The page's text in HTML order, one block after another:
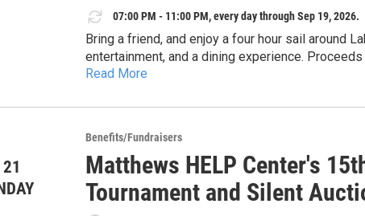
Come for the drinks. Stay for the conversation.
07:00 PM - 11:00 PM, every day through Sep 19, 2026.
Bring a friend, and enjoy a four hour sail around
entertainment, and a dining experience.
local community and also support Chapter
Cruise 2: Sunset Sail under the Stars (7pm -
Read More
21
Benefits/Fundraisers
Matthews HELP Center's
Tournament and Silent